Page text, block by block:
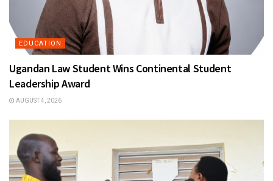
EDUCATION
Ugandan Law Student Wins Continental Student
Leadership Award
AUGUST 4, 2026